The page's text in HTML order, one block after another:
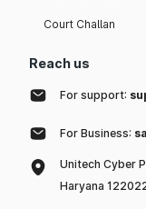
Court Challan
Reach us
For support:
For Business:
Unitech Cyber
Haryana